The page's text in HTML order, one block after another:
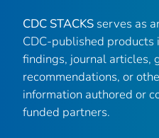
CDC STACKS serves as
CDC-published
findings, journal articles,
recommendations, or
information authored or
funded partners.